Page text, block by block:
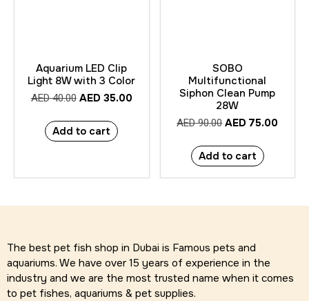
Aquarium LED Clip
Light 8W with 3 Color
AED40.00 AED 35.00
Add to cart
SOBO
Multifunctional
Siphon Clean Pump
28W
AED90.00 AED 75.00
Add to cart
The best pet fish shop in Dubai is Famous pets and
aquariums. We have over 15 years of experience in the
industry and we are the most trusted name when it comes
to pet fishes, aquariums & pet supplies.